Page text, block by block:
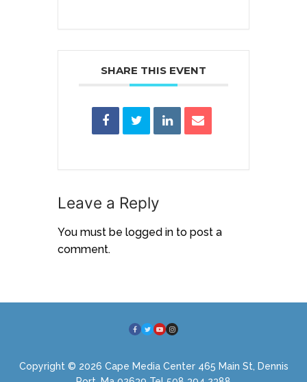
SHARE THIS EVENT
Leave a Reply
You must be logged in to post a
comment.
Copyright © 2026 Cape Media Center 465 Main St, Dennis